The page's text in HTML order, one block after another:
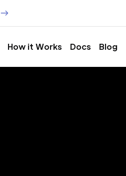
How it Works Docs Blog